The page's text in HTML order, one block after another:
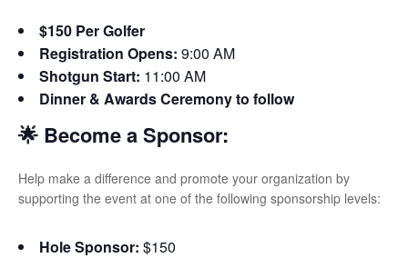
$150 Per Golfer
Registration Opens: 9:00 AM
Shotgun Start: 11:00 AM
Dinner & Awards Ceremony to follow
🌟 Become a Sponsor:
Help make a difference and promote your organization by
supporting the event at one of the following sponsorship levels:
Hole Sponsor: $150